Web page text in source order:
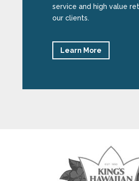
service and high value
our clients.
Learn More